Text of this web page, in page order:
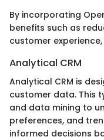
By incorporating
benefits such as
customer
Analytical CRM
Analytical CRM is
customer data. This
and data mining to
preferences, and
informed decisions